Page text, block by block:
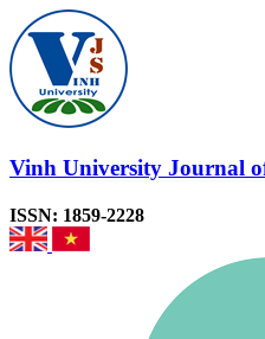
Vinh University Journal
ISSN: 1859-2228